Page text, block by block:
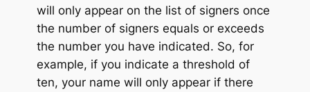
will only appear on the list of signers once
the number of signers equals or exceeds
the number you have indicated. So, for
example, if you indicate a threshold of
ten, your name will only appear if there